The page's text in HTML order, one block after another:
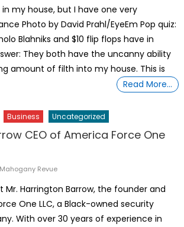
my house, but I have one very
Photo by David Prahl/EyeEm Pop quiz:
Blahniks and $10 flip flops have in
They both have the uncanny ability
amount of filth into my house. This is
Read More…
Business Uncategorized
CEO of America Force One
Author
Mahogany Revue
Mr. Harrington Barrow, the founder and
One LLC, a Black-owned security
With over 30 years of experience in